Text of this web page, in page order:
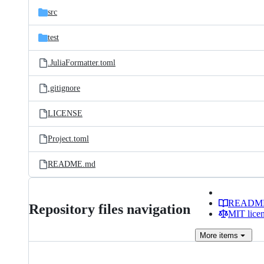
src
test
.JuliaFormatter.toml
.gitignore
LICENSE
Project.toml
README.md
Repository files navigation
MIT
More items